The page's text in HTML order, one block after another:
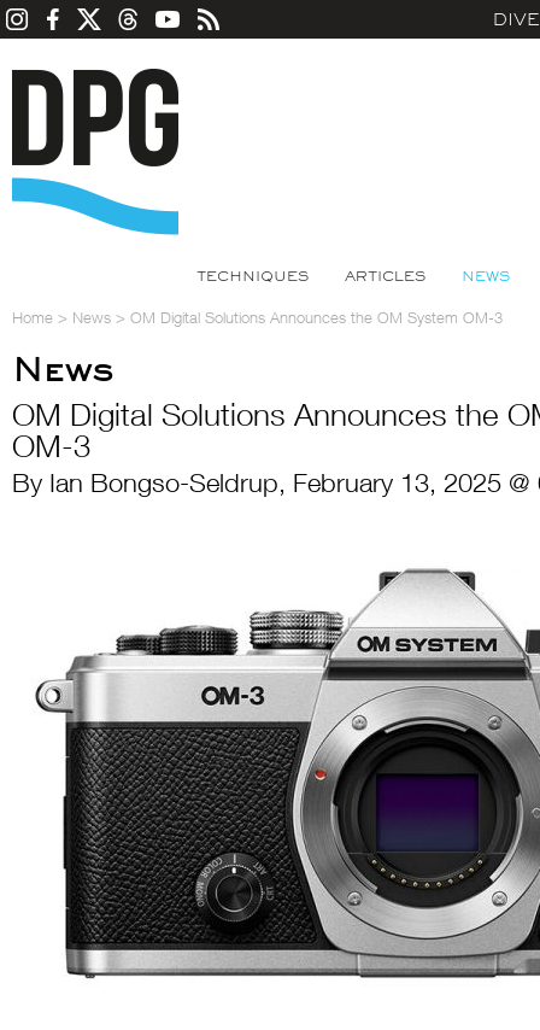
TECHNIQUES ARTICLES NEWS
Home > News > OM Digital Solutions Announces the OM System OM-3
News
OM Digital Solutions Announces the
OM-3
By Ian Bongso-Seldrup, February 13, 2025 @